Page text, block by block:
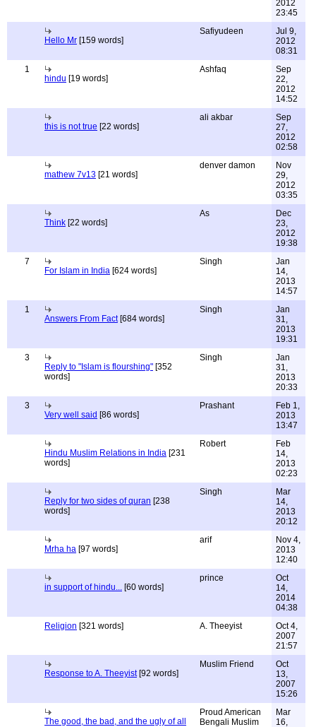
2012
23:45
Hello Mr [159 words]
Safiyudeen
Jul 9,
2012
08:31
1
hindu [19 words]
Ashfaq
Sep
22,
2012
14:52
this is not true [22 words]
ali akbar
Sep
27,
2012
02:58
mathew 7v13 [21 words]
denver damon
Nov
29,
2012
03:35
Think [22 words]
As
Dec
23,
2012
19:38
7
For Islam in India [624 words]
Singh
Jan
14,
2013
14:57
1
Answers From Fact[684 words]
Singh
Jan
31,
2013
19:31
3
Reply to "Islam is flourshing" [352
words]
Singh
Jan
31,
2013
20:33
3
Very well said [86 words]
Prashant
Feb 1,
2013
13:47
Hindu Muslim Relations in India [231
words]
Robert
Feb
14,
2013
02:23
Reply for two sides of quran [238
words]
Singh
Mar
14,
2013
20:12
Mrha ha [97 words]
arif
Nov 4,
2013
12:40
in support of hindu... [60 words]
prince
Oct
14,
2014
04:38
Religion [321 words] A. Theeyist
Oct 4,
2007
21:57
Response to A. Theeyist[92 words]
Muslim Friend
Oct
13,
2007
15:26
The good, the bad, and the ugly of all
Proud American
Bengali Muslim
Mar
16,